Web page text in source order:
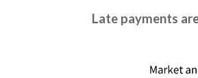
Late payments